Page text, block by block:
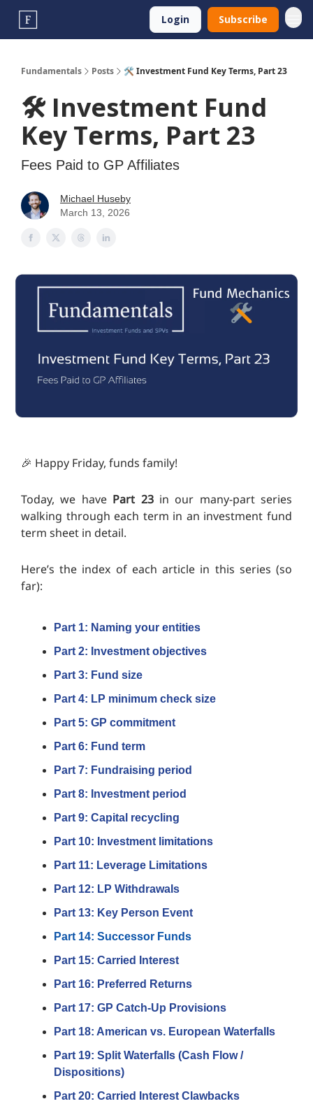
Login Subscribe
Fundamentals Posts 🛠️ Investment Fund Key Terms, Part 23
🛠️ Investment Fund
Key Terms, Part 23
Fees Paid to GP Affiliates
Michael Huseby
March 13, 2026
🎉 Happy Friday, funds family!
Today, we have Part 23in our many-part series
walking through each term in an investment fund
term sheet in detail.
Here’s the index of each article in this series (so
far):
Part 1: Naming your entities
Part 2: Investment objectives
Part 3: Fund size
Part 4: LP minimum check size
Part 5: GP commitment
Part 6: Fund term
Part 7: Fundraising period
Part 8: Investment period
Part 9: Capital recycling
Part 10: Investment limitations
Part 11: Leverage Limitations
Part 12: LP Withdrawals
Part 13: Key Person Event
Part 14: Successor Funds
Part 15: Carried Interest
Part 16: Preferred Returns
Part 17: GP Catch-Up Provisions
Part 18: American vs. European Waterfalls
Part 19: Split Waterfalls (Cash Flow /
Dispositions)
Part 20: Carried Interest Clawbacks